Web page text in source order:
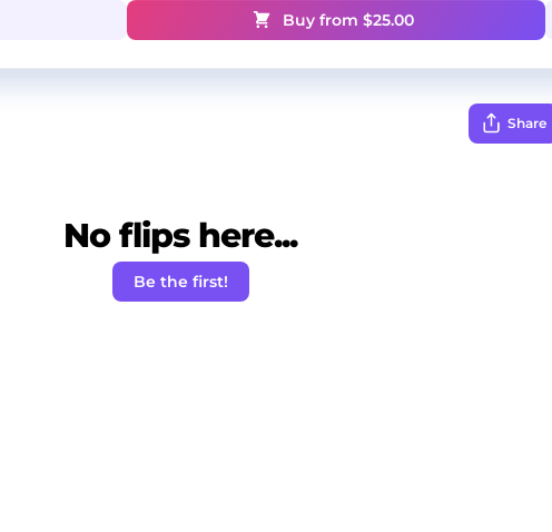
Buy from $25.00
Share
No flips here...
Be the first!